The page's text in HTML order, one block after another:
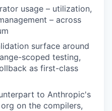
usage – utilization,
– across
surface around
scoped testing,
as first-class
to Anthropic's
on the compilers,